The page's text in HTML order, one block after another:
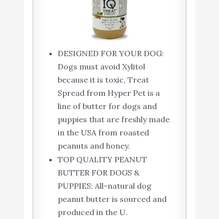
DESIGNED FOR YOUR DOG:
Dogs must avoid Xylitol
because it is toxic, Treat
Spread from Hyper Pet is a
line of butter for dogs and
puppies that are freshly made
in the USA from roasted
peanuts and honey.
TOP QUALITY PEANUT
BUTTER FOR DOGS &
PUPPIES: All-natural dog
peanut butter is sourced and
produced in the U.